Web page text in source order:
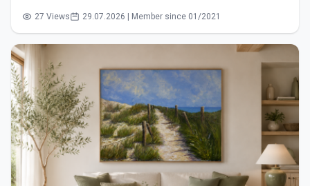
27 Views 29.07.2026 | Member since 01/2021